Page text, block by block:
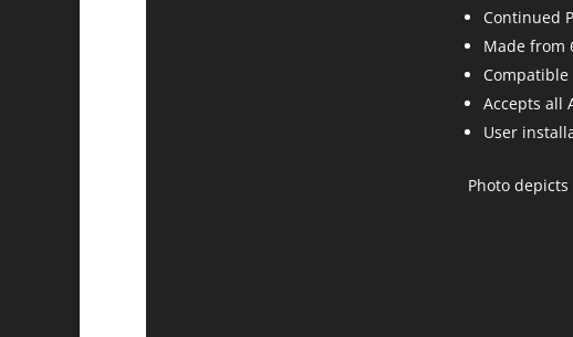
Continued
Made from
Accepts all
User
Photo